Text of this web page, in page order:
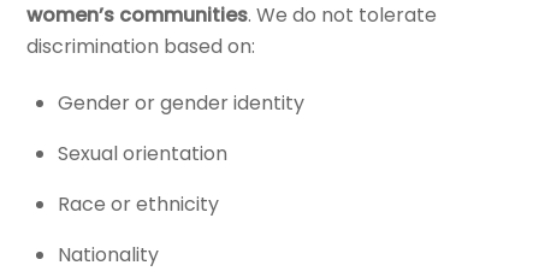
women’s communities. We do not tolerate
discrimination based on:
Gender or gender identity
Sexual orientation
Race or ethnicity
Nationality